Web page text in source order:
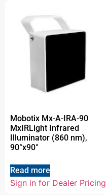
Mobotix Mx-A-IRA-90
MxIRLight Infrared
Illuminator (860 nm),
90°x90°
Read more
Sign in for Dealer Pricing